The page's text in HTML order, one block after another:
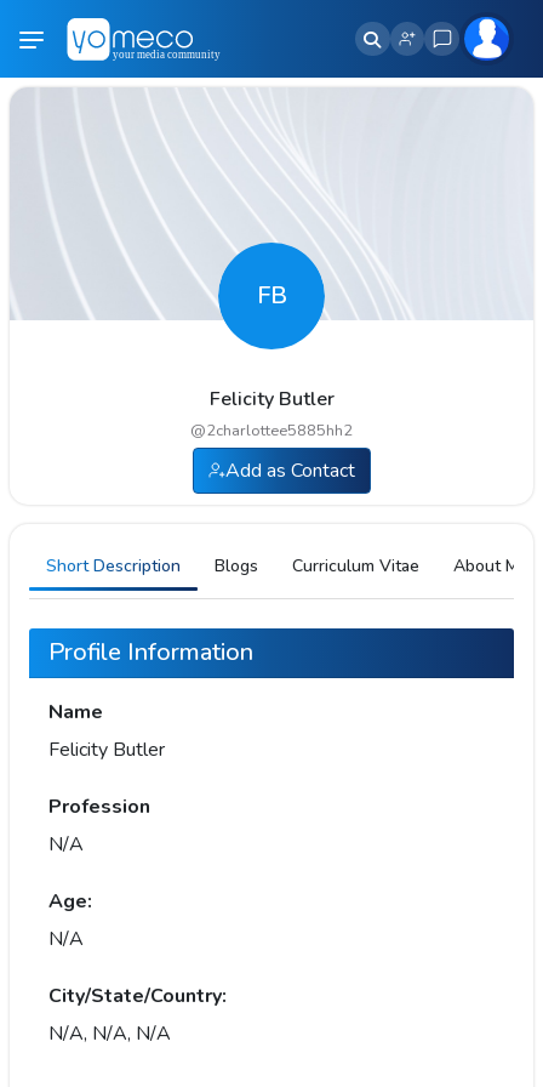
FB
Felicity Butler
@2charlottee5885hh2
Add as Contact
Short Description Blogs Curriculum Vitae About Me
Profile Information
Name
Felicity Butler
Profession
N/A
Age:
N/A
City/State/Country:
N/A, N/A, N/A